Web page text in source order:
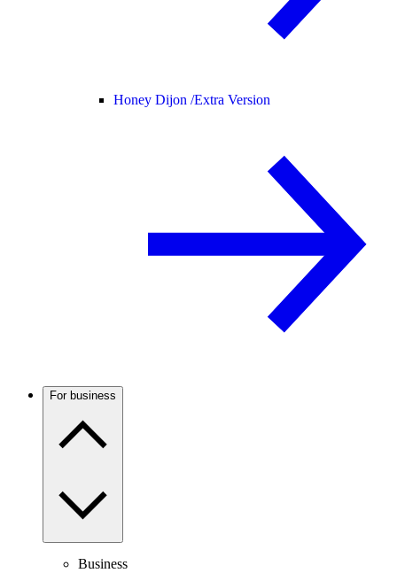
Honey Dijon /Extra Version
For business
Business